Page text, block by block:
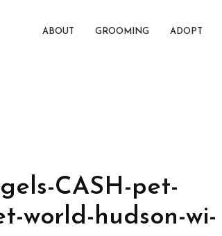
ABOUT GROOMING ADOPT
CASH-pet-
world-hudson-wi-